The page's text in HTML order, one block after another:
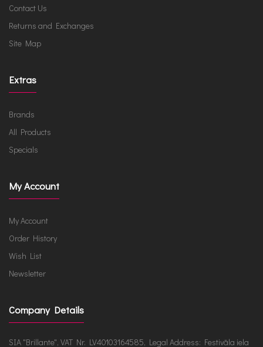
Contact Us
Returns and Exchanges
Site Map
Extras
Brands
All Products
Specials
My Account
My Account
Order History
Wish List
Newsletter
Company Details
SIA "Brillante", VAT Nr. LV40103164585, Legal Address: Festivāla iela